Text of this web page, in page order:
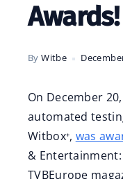
Awards!
ByWitbe
On December
automated
Witbox⁺, was
&
TVBEurope